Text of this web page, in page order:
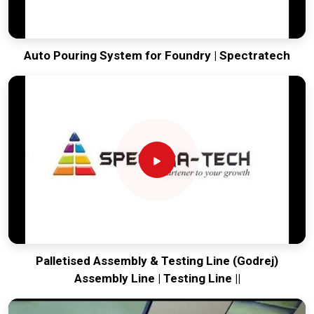
Auto Pouring System for Foundry | Spectratech
Palletised Assembly & Testing Line (Godrej)
Assembly Line | Testing Line ||